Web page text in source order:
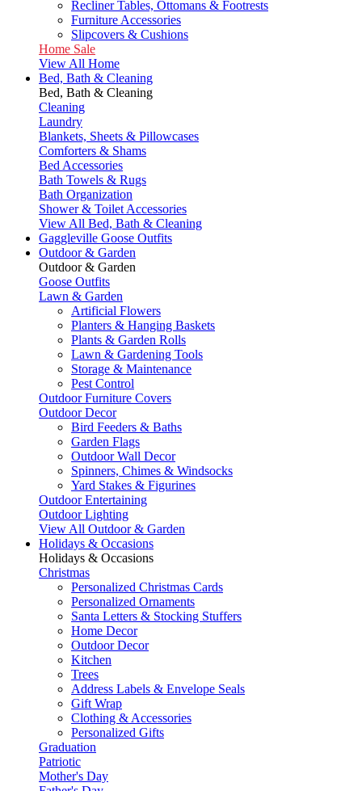
Recliner Tables, Ottomans & Footrests
Furniture Accessories
Slipcovers & Cushions
Home Sale
View All Home
Bed, Bath & Cleaning
Bed, Bath & Cleaning
Cleaning
Laundry
Blankets, Sheets & Pillowcases
Comforters & Shams
Bed Accessories
Bath Towels & Rugs
Bath Organization
Shower & Toilet Accessories
View All Bed, Bath & Cleaning
Gaggleville Goose Outfits
Outdoor & Garden
Outdoor & Garden
Goose Outfits
Lawn & Garden
Artificial Flowers
Planters & Hanging Baskets
Plants & Garden Rolls
Lawn & Gardening Tools
Storage & Maintenance
Pest Control
Outdoor Furniture Covers
Outdoor Decor
Bird Feeders & Baths
Garden Flags
Outdoor Wall Decor
Spinners, Chimes & Windsocks
Yard Stakes & Figurines
Outdoor Entertaining
Outdoor Lighting
View All Outdoor & Garden
Holidays & Occasions
Holidays & Occasions
Christmas
Personalized Christmas Cards
Personalized Ornaments
Santa Letters & Stocking Stuffers
Home Decor
Outdoor Decor
Kitchen
Trees
Address Labels & Envelope Seals
Gift Wrap
Clothing & Accessories
Personalized Gifts
Graduation
Patriotic
Mother's Day